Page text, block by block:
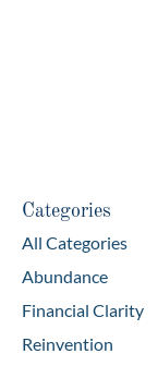
Categories
All Categories
Abundance
Financial Clarity
Reinvention